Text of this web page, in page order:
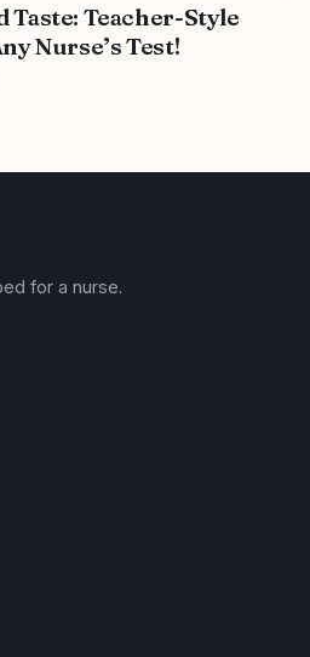
Taste: Teacher-Style
Nurse’s Test!
for a nurse.